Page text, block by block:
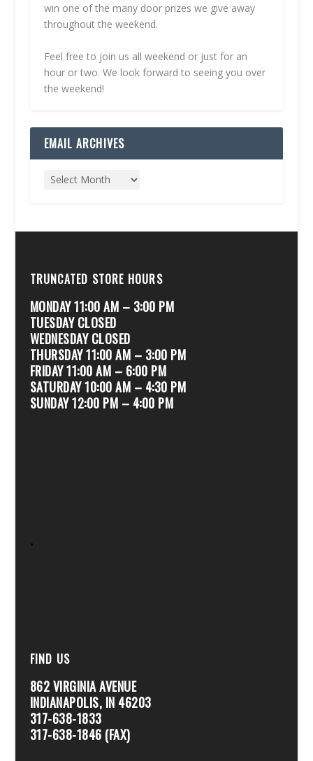
win one of the many door prizes we give away
throughout the weekend.
Feel free to join us all weekend or just for an
hour or two. We look forward to seeing you over
the weekend!
EMAIL ARCHIVES
TRUNCATED STORE HOURS
MONDAY 11:00 AM – 3:00 PM
TUESDAY CLOSED
WEDNESDAY CLOSED
THURSDAY 11:00 AM – 3:00 PM
FRIDAY 11:00 AM – 6:00 PM
SATURDAY 10:00 AM – 4:30 PM
SUNDAY 12:00 PM – 4:00 PM
.
FIND US
862 VIRGINIA AVENUE
INDIANAPOLIS, IN 46203
317-638-1833
317-638-1846 (FAX)